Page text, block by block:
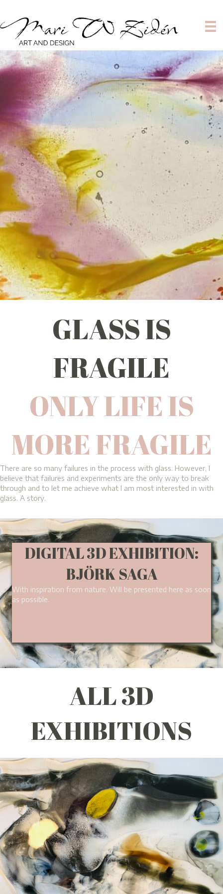
GLASS IS
FRAGILE
ONLY LIFE IS
MORE FRAGILE
There are so many failures in the process with glass. However, I
believe that failures and experiments are the only way to break
through and to let me achieve what I am most interested in with
glass. A story.
DIGITAL 3D EXHIBITION:
BJÖRK SAGA
With inspiration from nature. Will be presented here as soon
as possible.
ALL 3D
EXHIBITIONS